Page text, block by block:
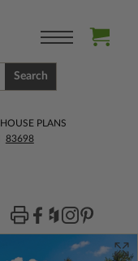
Search
PLANS
83698